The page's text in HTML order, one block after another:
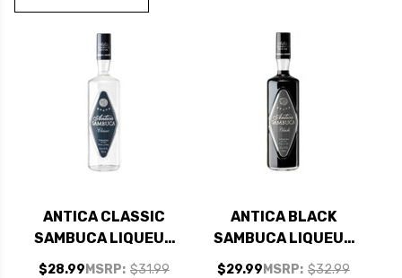
ANTICA CLASSIC
SAMBUCA LIQUEUR
750ML
MSRP: $31.99
$28.99
ANTICA BLACK
SAMBUCA LIQUEUR
750ML
MSRP: $32.99
$29.99